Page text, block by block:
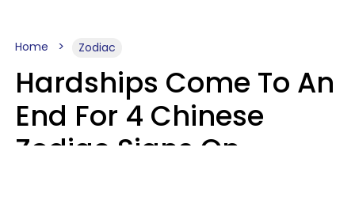
Home Zodiac
Hardships Come To An
End For 4 Chinese
Zodiac Signs On